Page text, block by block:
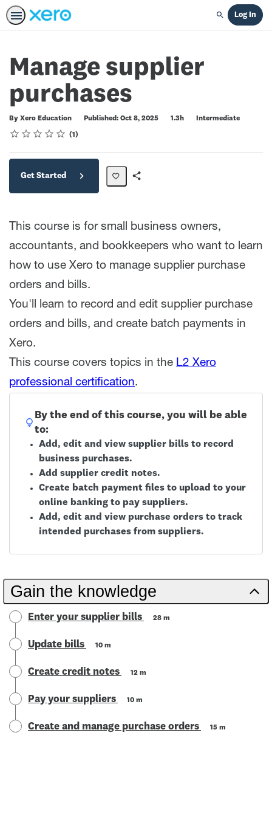
Search
Log In
Manage supplier
purchases
By Xero Education Published: Oct 8, 2025
Duration 1.3h
Difficulty
Intermediate
Rating
1 star
2 stars
3 stars
4 stars
5 stars
Average rating: 4.0 1
1 review
Get Started
This course is for small business owners,
accountants, and bookkeepers who want to learn
how to use Xero to manage supplier purchase
orders and bills.
You'll learn to record and edit supplier purchase
orders and bills, and create batch payments in
Xero.
This course covers topics in the L2 Xero
professional certification.
By the end of this course, you will be able
to:
Add, edit and view supplier bills to record
business purchases.
Add supplier credit notes.
Create batch payment files to upload to your
online banking to pay suppliers.
Add, edit and view purchase orders to track
intended purchases from suppliers.
Gain the knowledge
Enter your supplier bills 28 m
Update bills 10 m
Create credit notes 12 m
Pay your suppliers 10 m
Create and manage purchase orders 15 m